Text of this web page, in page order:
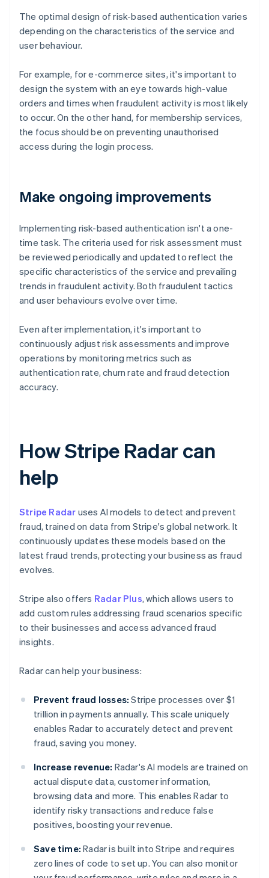
The optimal design of risk-based authentication varies
depending on the characteristics of the service and
user behaviour.
For example, for e-commerce sites, it's important to
design the system with an eye towards high-value
orders and times when fraudulent activity is most likely
to occur. On the other hand, for membership services,
the focus should be on preventing unauthorised
access during the login process.
Make ongoing improvements
Implementing risk-based authentication isn't a one-
time task. The criteria used for risk assessment must
be reviewed periodically and updated to reflect the
specific characteristics of the service and prevailing
trends in fraudulent activity. Both fraudulent tactics
and user behaviours evolve over time.
Even after implementation, it's important to
continuously adjust risk assessments and improve
operations by monitoring metrics such as
authentication rate, churn rate and fraud detection
accuracy.
How Stripe Radar can
help
Stripe Radar uses AI models to detect and prevent
fraud, trained on data from Stripe's global network. It
continuously updates these models based on the
latest fraud trends, protecting your business as fraud
evolves.
Stripe also offers Radar Plus, which allows users to
add custom rules addressing fraud scenarios specific
to their businesses and access advanced fraud
insights.
Radar can help your business:
Prevent fraud losses: Stripe processes over $1
trillion in payments annually. This scale uniquely
enables Radar to accurately detect and prevent
fraud, saving you money.
Increase revenue: Radar's AI models are trained on
actual dispute data, customer information,
browsing data and more. This enables Radar to
identify risky transactions and reduce false
positives, boosting your revenue.
Save time: Radar is built into Stripe and requires
zero lines of code to set up. You can also monitor